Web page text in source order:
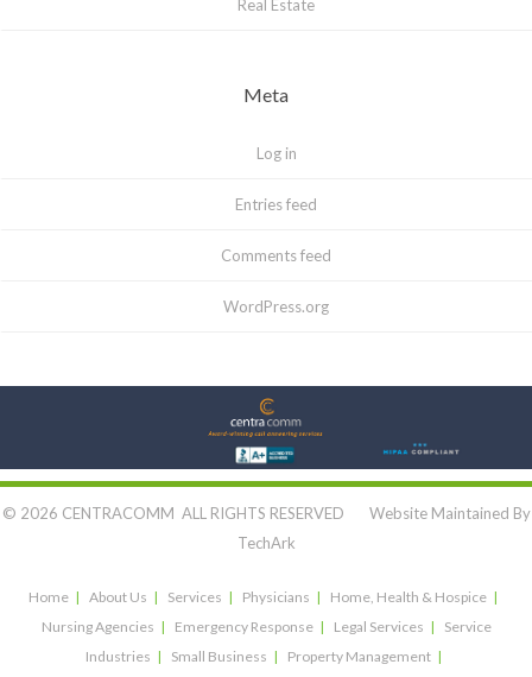
Real Estate
Meta
Log in
Entries feed
Comments feed
WordPress.org
Let's Connect:
© 2026 CENTRACOMM ALL RIGHTS RESERVED Website Maintained By
TechArk
Home About Us Services Physicians
Home, Health & Hospice
Nursing Agencies
Emergency Response Legal Services
Service
Industries
Small Business
Property Management